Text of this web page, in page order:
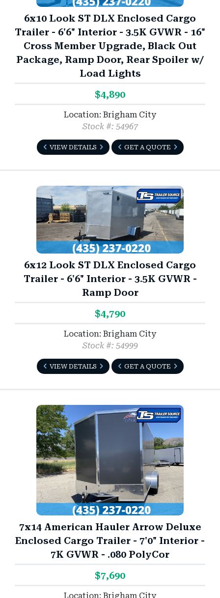
6x10 Look ST DLX Enclosed Cargo
Trailer - 6'6" Interior - 3.5K GVWR - 16"
Cross Member Upgrade, Black Out
Package, Ramp Door, Rear Spoiler w/
Load Lights
$4,890
Location: Brigham City
Stock #: 54967
VIEW DETAILS GET A QUOTE
6x12 Look ST DLX Enclosed Cargo
Trailer - 6'6" Interior - 3.5K GVWR -
Ramp Door
$4,790
Location: Brigham City
Stock #: 54999
VIEW DETAILS GET A QUOTE
7x14 American Hauler Arrow Deluxe
Enclosed Cargo Trailer - 7'0" Interior -
7K GVWR - .080 PolyCor
$7,690
Location: Brigham City